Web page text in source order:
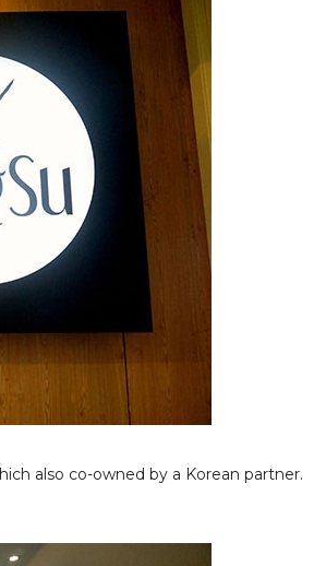
also co-owned by a Korean partner.